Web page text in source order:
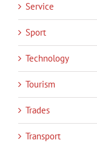
Service
Sport
Technology
Tourism
Trades
Transport